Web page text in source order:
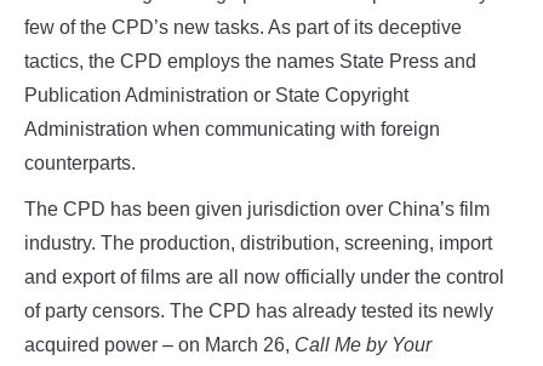
few of the CPD’s new tasks. As part of its deceptive
tactics, the CPD employs the names State Press and
Publication Administration or State Copyright
Administration when communicating with foreign
counterparts.
The CPD has been given jurisdiction over China’s film
industry. The production, distribution, screening, import
and export of films are all now officially under the control
of party censors. The CPD has already tested its newly
acquired power – on March 26, Call Me by Your